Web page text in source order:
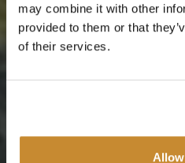
may combine it with other
provided to them or that
of their services.